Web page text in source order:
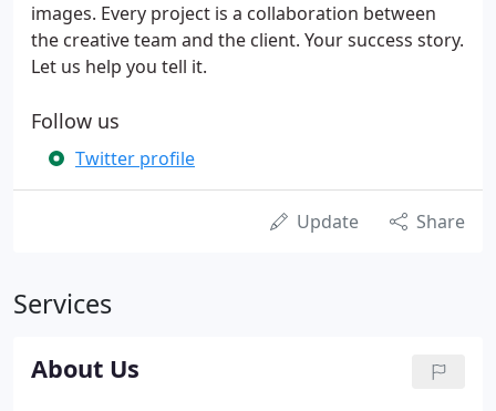
images. Every project is a collaboration between
the creative team and the client. Your success story.
Let us help you tell it.
Follow us
Twitter profile
Update Share
Services
About Us